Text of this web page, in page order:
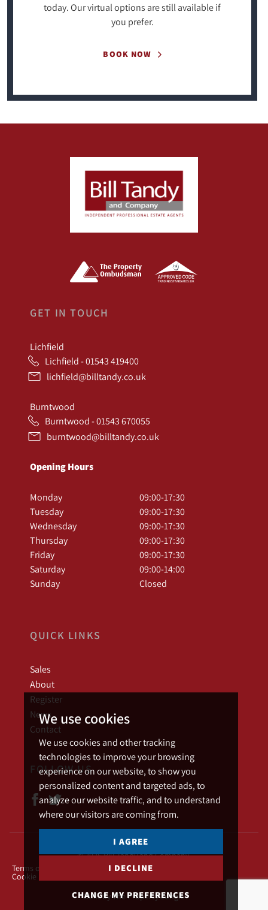
We use cookies
We use cookies and other tracking
technologies to improve your browsing
experience on our website, to show you
personalized content and targeted ads, to
analyze our website traffic, and to understand
where our visitors are coming from.
I AGREE
I DECLINE
CHANGE MY PREFERENCES
today. Our virtual options are still available if
you prefer.
BOOK NOW
GET IN TOUCH
Lichfield
Lichfield - 01543 419400
lichfield@billtandy.co.uk
Burntwood
Burntwood - 01543 670055
burntwood@billtandy.co.uk
Opening Hours
Monday
09:00-17:30
Tuesday
09:00-17:30
Wednesday
09:00-17:30
Thursday
09:00-17:30
Friday
09:00-17:30
Saturday
09:00-14:00
Sunday
Closed
QUICK LINKS
Sales
About
Register
News
Contact
FOLLOW US
© 2026 Bill Tandy and Company.
Terms of use
Privacy Policy & Notice Cookies Policy
Cookie Preferences
Built by The Property Jungle